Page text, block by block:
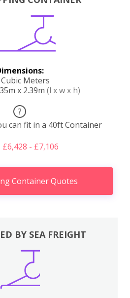
Meters
x 2.39m (l x w x h)
?
can fit in a 40ft Container
£6,428 - £7,106
Container Quotes
BY SEA FREIGHT